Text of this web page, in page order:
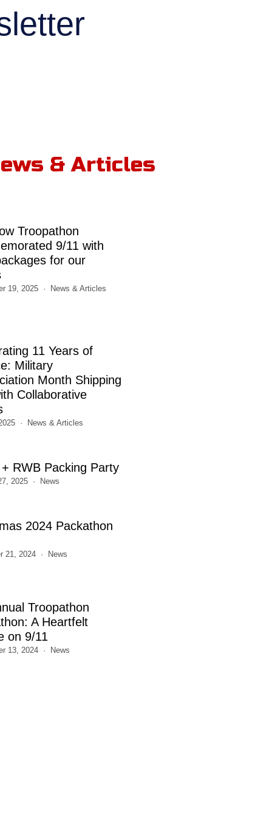
& Articles
Troopathon
9/11 with
for our
19, 2025 News & Articles
11 Years of
Military
Month Shipping
Collaborative
News & Articles
RWB Packing Party
2025 News
2024 Packathon
21, 2024 News
Troopathon
A Heartfelt
on 9/11
13, 2024 News